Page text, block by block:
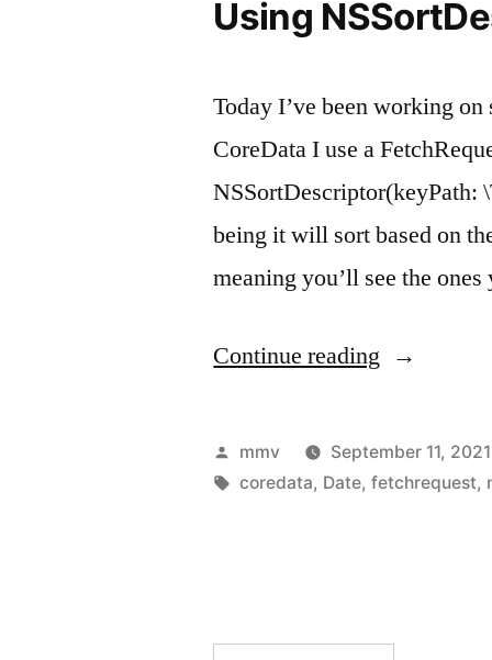
Using
Today I’ve been working
CoreData I use a
NSSortDescriptor(keyPath:
being it will sort based on
meaning you’ll see the
Continue reading “Using
to
sort
Posted
by
mmv September 11, 2021
Tags:
coredata, Date,fetchrequest,